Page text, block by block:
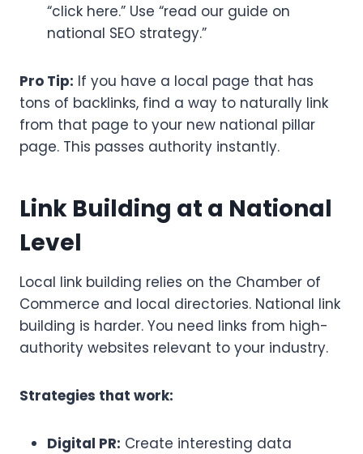
“click here.” Use “read our guide on
national SEO strategy.”
Pro Tip: If you have a local page that has
tons of backlinks, find a way to naturally link
from that page to your new national pillar
page. This passes authority instantly.
Link Building at a National
Level
Local link building relies on the Chamber of
Commerce and local directories. National link
building is harder. You need links from high-
authority websites relevant to your industry.
Strategies that work:
Digital PR: Create interesting data